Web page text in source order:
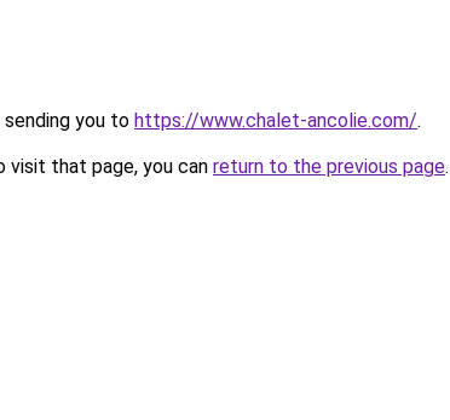
sending you to https://www.chalet-ancolie.com/.
that page, you can return to the previous page.